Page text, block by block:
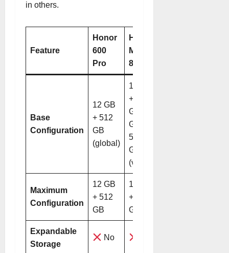
in others.
Feature
Honor
600
Pro
Honor
Magic
8 Pro
Base
Configuration
12 GB
+ 512
GB
(global)
12 GB
+ 256
GB / 12
GB +
512
GB
(varies)
Maximum
Configuration
12 GB
+ 512
GB
12 GB
+ 512
GB
Expandable
Storage
No